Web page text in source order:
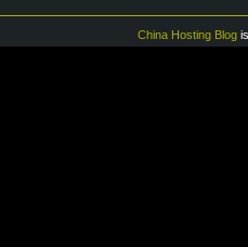
China Hosting Blog